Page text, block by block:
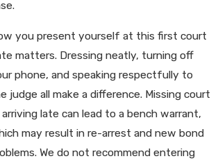
you present yourself at this first court
matters. Dressing neatly, turning off
phone, and speaking respectfully to
judge all make a difference. Missing court
arriving late can lead to a bench warrant,
may result in re-arrest and new bond
We do not recommend entering